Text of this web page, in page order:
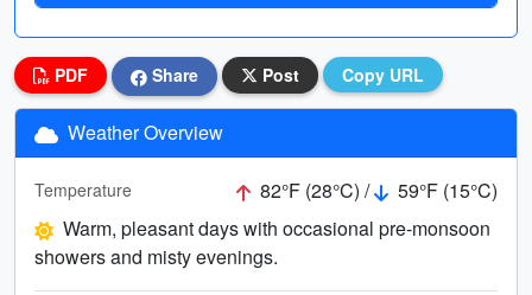
PDF Share Post Copy URL
Weather Overview
Temperature 82°F (28°C) /
59°F (15°C)
Warm, pleasant days with occasional pre-monsoon
showers and misty evenings.